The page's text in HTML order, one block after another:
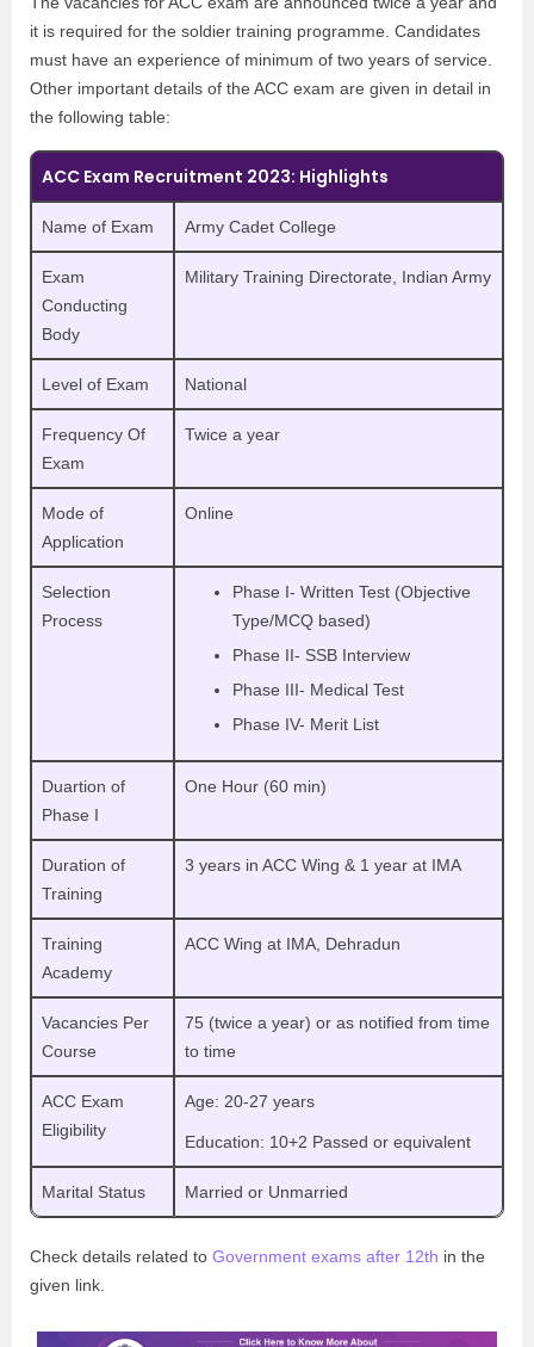
it is required for the soldier training programme. Candidates
must have an experience of minimum of two years of service.
Other important details of the ACC exam are given in detail in
the following table:
ACC Exam Recruitment 2023: Highlights
Name of Exam Army Cadet College
Exam
Conducting
Body
Military Training Directorate, Indian Army
Level of Exam National
Frequency Of
Exam
Twice a year
Mode of
Application
Online
Selection
Process
Phase I- Written Test (Objective
Type/MCQ based)
Phase II- SSB Interview
Phase III- Medical Test
Phase IV- Merit List
Duartion of
Phase I
One Hour (60 min)
Duration of
Training
3 years in ACC Wing & 1 year at IMA
Training
Academy
ACC Wing at IMA, Dehradun
Vacancies Per
Course
75 (twice a year) or as notified from time
to time
ACC Exam
Eligibility
Age: 20-27 years
Education: 10+2 Passed or equivalent
Marital Status Married or Unmarried
Check details related to Government exams after 12th in the
given link.